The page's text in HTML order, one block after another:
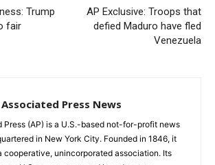
Trump
fair
AP Exclusive: Troops that
defied Maduro have fled
Venezuela
Associated Press News
Press (AP) is a U.S.-based not-for-profit news
in New York City. Founded in 1846, it
cooperative, unincorporated association. Its